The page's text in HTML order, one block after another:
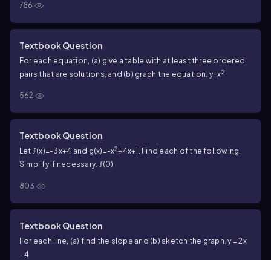
786
Textbook Question
For each equation, (a) give a table with at least three ordered
pairs that are solutions, and (b) graph the equation. y=x2
562
Textbook Question
Let ƒ(x)=-3x+4 and g(x)=-x2+4x+1. Find each of the following.
Simplify if necessary. ƒ(0)
803
Textbook Question
For each line, (a) find the slope and (b) sketch the graph. y = 2x
- 4